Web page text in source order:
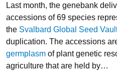
Last month, the genebank
accessions of 69 species
the Svalbard Global Seed
duplication. The accessions
germplasm of plant genetic
agriculture that are held by…